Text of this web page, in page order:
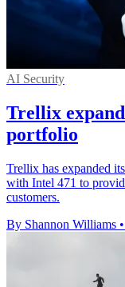
AI Security
Trellix
portfolio
Trellix has expanded
with Intel 471 to
customers.
By Shannon Williams •